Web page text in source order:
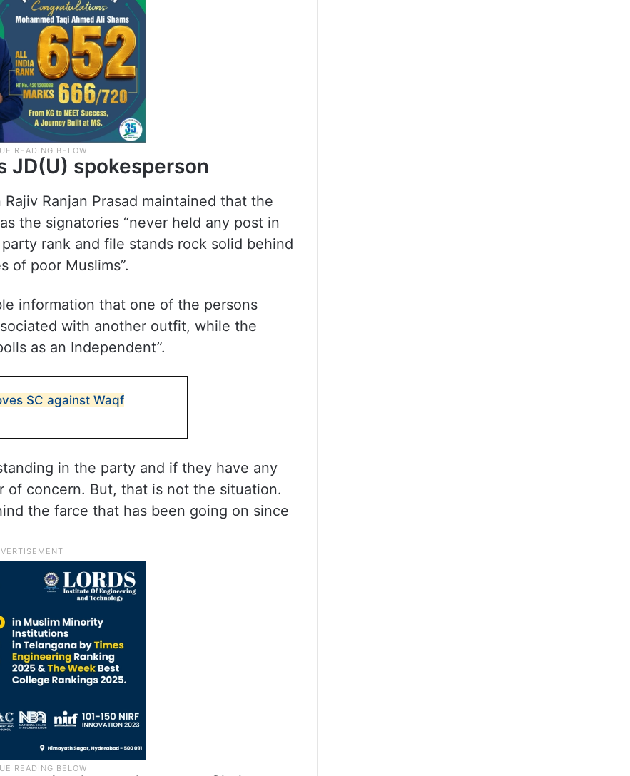
JD(U) spokesperson
Ranjan Prasad maintained that the
the signatories “never held any post in
rank and file stands rock solid behind
of poor Muslims”.
information that one of the persons
with another outfit, while the
as an Independent”.
SC against Waqf
in the party and if they have any
of concern. But, that is not the situation.
the farce that has been going on since